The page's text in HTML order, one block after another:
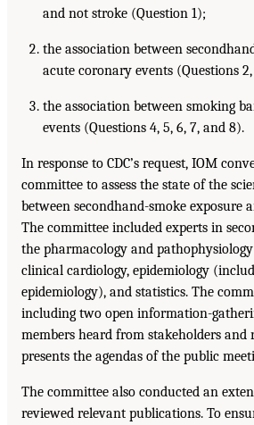
and not stroke (Question 1);
the association between
acute coronary events (Questions
the association between smoking
events (Questions 4, 5, 6, 7, and 8).
In response to CDC’s request, IOM
committee to assess the state of the
between secondhand-smoke exposure
The committee included experts in
the pharmacology and
clinical cardiology, epidemiology
epidemiology), and statistics. The
including two open information-
members heard from stakeholders and
presents the agendas of the public
The committee also conducted an
reviewed relevant publications. To